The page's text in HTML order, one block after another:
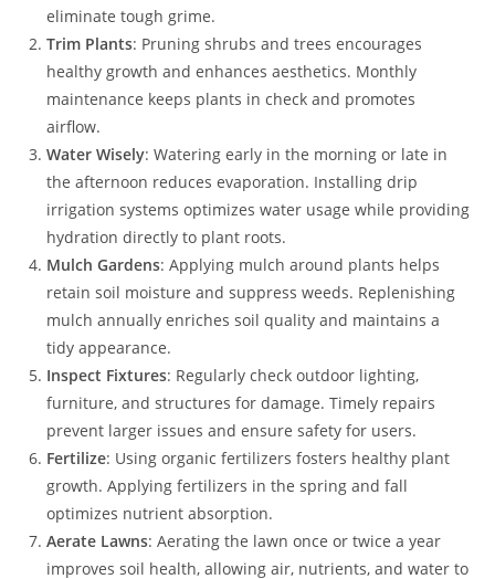
eliminate tough grime.
Trim Plants: Pruning shrubs and trees encourages
healthy growth and enhances aesthetics. Monthly
maintenance keeps plants in check and promotes
airflow.
Water Wisely: Watering early in the morning or late in
the afternoon reduces evaporation. Installing drip
irrigation systems optimizes water usage while providing
hydration directly to plant roots.
Mulch Gardens: Applying mulch around plants helps
retain soil moisture and suppress weeds. Replenishing
mulch annually enriches soil quality and maintains a
tidy appearance.
Inspect Fixtures: Regularly check outdoor lighting,
furniture, and structures for damage. Timely repairs
prevent larger issues and ensure safety for users.
Fertilize: Using organic fertilizers fosters healthy plant
growth. Applying fertilizers in the spring and fall
optimizes nutrient absorption.
Aerate Lawns: Aerating the lawn once or twice a year
improves soil health, allowing air, nutrients, and water to